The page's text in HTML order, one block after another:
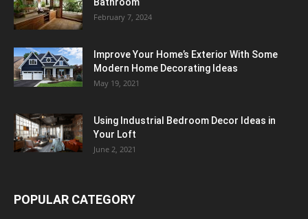
Bathroom
February 7, 2024
Improve Your Home’s Exterior With Some
Modern Home Decorating Ideas
May 19, 2021
Using Industrial Bedroom Decor Ideas in
Your Loft
June 2, 2021
POPULAR CATEGORY